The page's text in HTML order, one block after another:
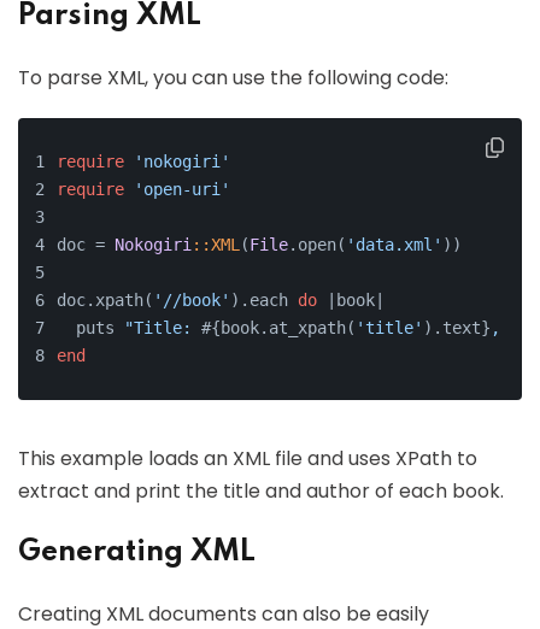
Parsing XML
To parse XML, you can use the following code:
require
'nokogiri'
require
'open-uri'
doc = Nokogiri : :XML (File.open( 'data.xml' ))
doc.xpath( '//book' ).each do | book|
  puts
"Title: #{book.at_xpath( 'title' ).text} ,
end
This example loads an XML file and uses XPath to
extract and print the title and author of each book.
Generating XML
Creating XML documents can also be easily